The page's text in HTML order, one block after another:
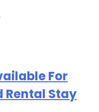
For
Rental Stay